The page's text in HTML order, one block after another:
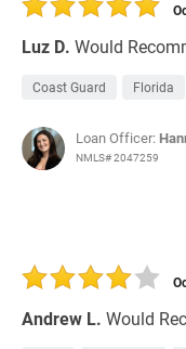
Luz D. Would
Coast Guard Florida
Loan Officer:
NMLS# 2047259
Andrew L. Would